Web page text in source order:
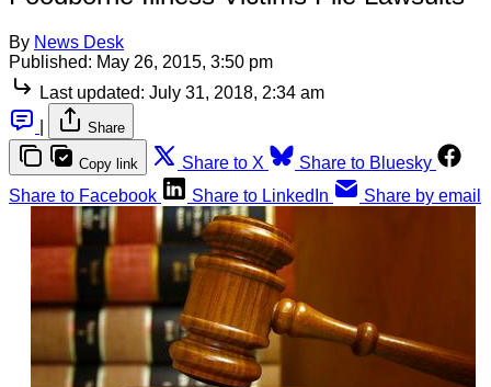
By News Desk
Published: May 26, 2015, 3:50 pm
Last updated: July 31, 2018, 2:34 am
Share
Copy link Share to X
Share to Bluesky
Share to Facebook
Share to LinkedIn Share by email